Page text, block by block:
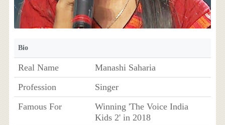
Bio
Real Name
Manashi Saharia
Profession
Singer
Famous For
Winning 'The Voice India
Kids 2' in 2018